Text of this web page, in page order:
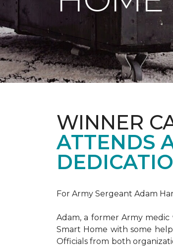
WINNER
ATTENDS
For Army Sergeant Adam
Adam, a former Army
Smart Home with some
Officials from both